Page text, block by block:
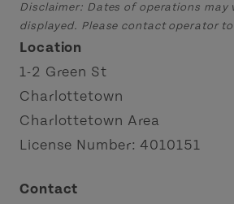
Disclaimer: Dates of operations may
displayed. Please contact operator
Location
1-2 Green St
Charlottetown
Charlottetown Area
License Number: 4010151
Contact